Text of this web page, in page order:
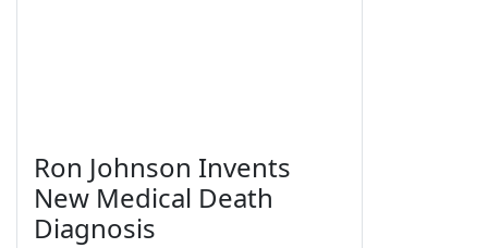
Ron Johnson Invents
New Medical Death
Diagnosis